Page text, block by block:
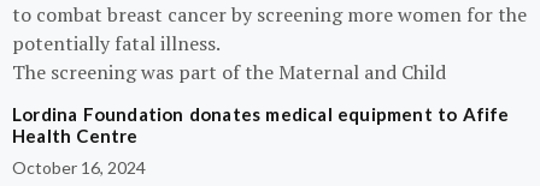
to combat breast cancer by screening more women for the
potentially fatal illness.
The screening was part of the Maternal and Child
Lordina Foundation donates medical equipment to Afife
Health Centre
October 16, 2024